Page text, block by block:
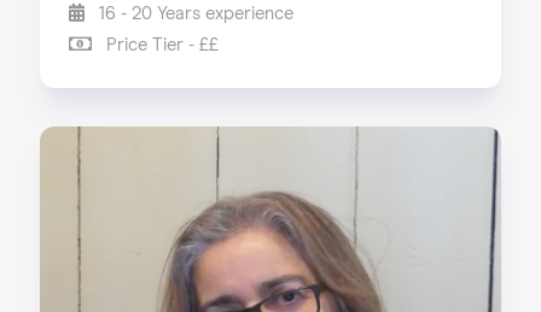
16 - 20 Years experience
Price Tier - ££